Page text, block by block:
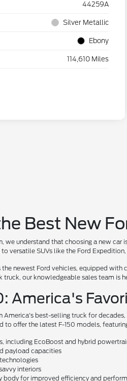
44259A
Silver Metallic
Ebony
114,610 Miles
Best New
we understand that choosing a new
versatile SUVs like the Ford
newest Ford vehicles, equipped
truck, our knowledgeable sales team is
America's
America's best-selling truck for
to offer the latest F-150 models,
including EcoBoost and hybrid
payload capacities
interiors
body for improved efficiency and